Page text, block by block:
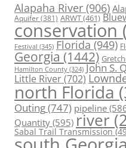
Alapaha River (906)
Aquifer(381) ARWT(461)
conservation
Festival (345) Florida (949)
Georgia (1442)
Hamilton County (324) John S.
Little River(702)
north Florida
Outing(747) pipeline
Quantity (595) river
Sabal Trail Transmission